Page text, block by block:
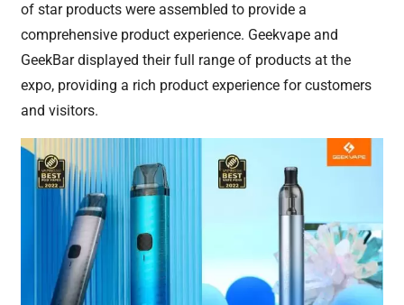
of star products were assembled to provide a
comprehensive product experience. Geekvape and
GeekBar displayed their full range of products at the
expo, providing a rich product experience for customers
and visitors.